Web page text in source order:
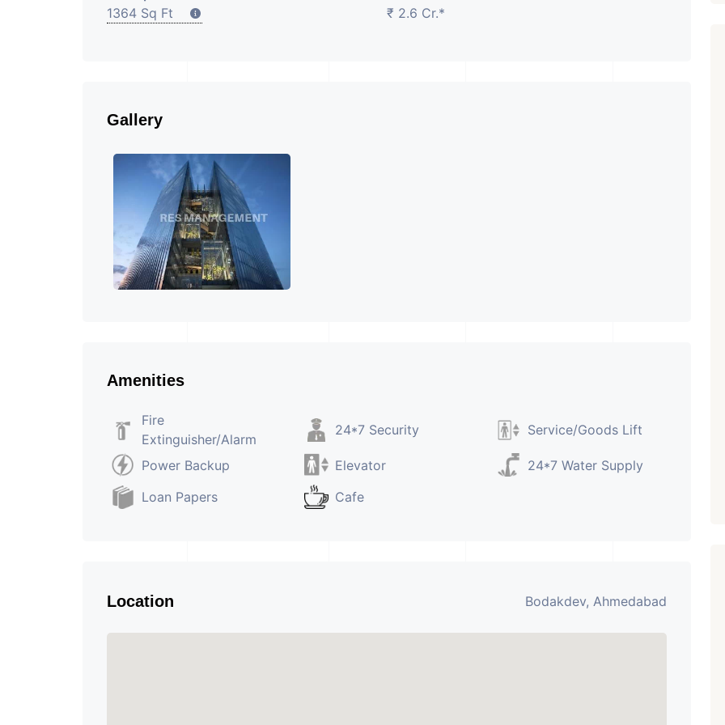
1364 Sq Ft
₹ 2.6 Cr.*
Gallery
Amenities
Fire
Extinguisher/Alarm
24*7 Security Service/Goods Lift
Power Backup Elevator
24*7 Water Supply
Loan Papers
Cafe
Location Bodakdev, Ahmedabad